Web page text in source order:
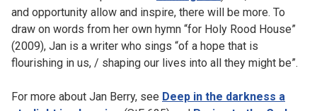
and opportunity allow and inspire, there will be more. To
draw on words from her own hymn “for Holy Rood House”
(2009), Jan is a writer who sings “of a hope that is
flourishing in us, / shaping our lives into all they might be”.
For more about Jan Berry, see Deep in the darkness a